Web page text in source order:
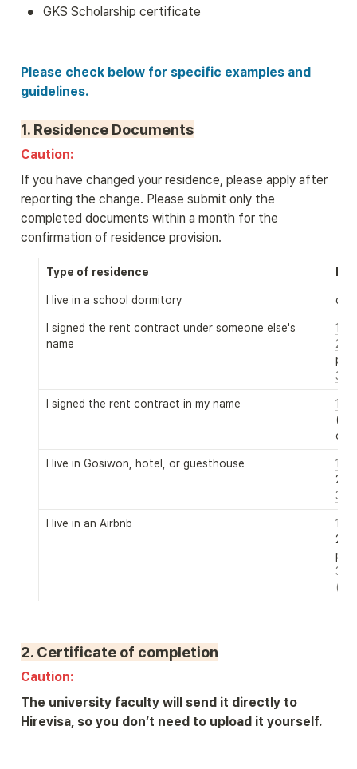
• GKS Scholarship certificate
Please check below for specific examples and
guidelines.
1. Residence Documents
Caution:
If you have changed your residence, please apply after
reporting the change. Please submit only the
completed documents within a month for the
confirmation of residence provision.
Type of residence
I live in a school dormitory
I signed the rent contract under someone else's
name
2.
3.
I signed the rent contract in my name
1.
(2.
I live in Gosiwon, hotel, or guesthouse
1.
2.
3.
I live in an Airbnb
1.
2.
(4.
2. Certificate of completion
Caution:
The university faculty will send it directly to
Hirevisa, so you don’t need to upload it yourself.